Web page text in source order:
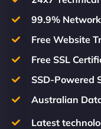
99.9%
Free Website
Free SSL
SSD-Powered
Australian
Latest